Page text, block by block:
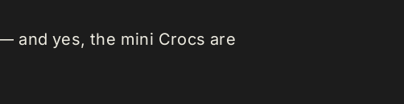
and yes, the mini Crocs are